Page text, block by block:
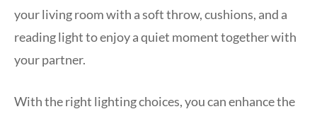
your living room with a soft throw, cushions, and a
reading light to enjoy a quiet moment together with
your partner.
With the right lighting choices, you can enhance the